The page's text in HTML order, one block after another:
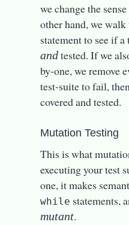
we change the
other hand, we walk
statement to see if
andtested. If we
by-one, we remove
test-suite to fail,
covered and tested.
Mutation Testing
This is what
executing your test
one, it makes
while statements,
mutant.